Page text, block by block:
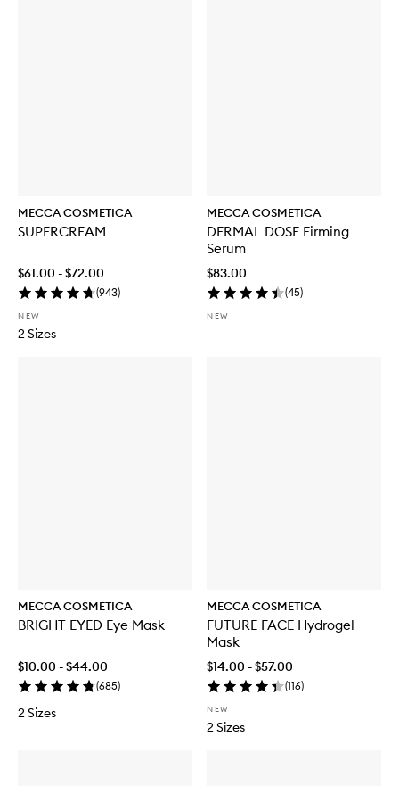
MECCA COSMETICA
SUPERCREAM
$61.00 - $72.00
(943)
NEW
2 Sizes
MECCA COSMETICA
DERMAL DOSE Firming
Serum
$83.00
(45)
NEW
MECCA COSMETICA
BRIGHT EYED Eye Mask
$10.00 - $44.00
(685)
2 Sizes
MECCA COSMETICA
FUTURE FACE Hydrogel
Mask
$14.00 - $57.00
(116)
NEW
2 Sizes